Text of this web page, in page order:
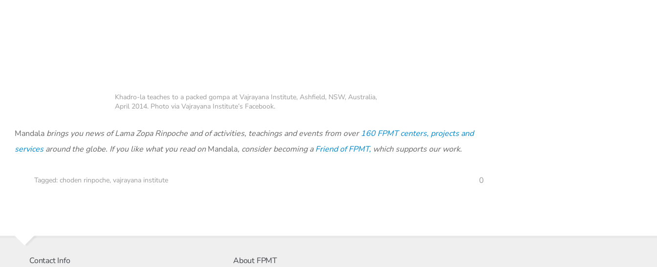
Khadro-la teaches to a packed gompa at Vajrayana Institute, Ashfield, NSW, Australia,
April 2014. Photo via Vajrayana Institute’s Facebook.
Mandala brings you news of Lama Zopa Rinpoche and of activities, teachings and events from over160 FPMT centers, projects and
servicesaround the globe. If you like what you read onMandala, consider becoming aFriend of FPMT, which supports our work.
Tagged: choden rinpoche, vajrayana institute 0
Contact Info
About FPMT